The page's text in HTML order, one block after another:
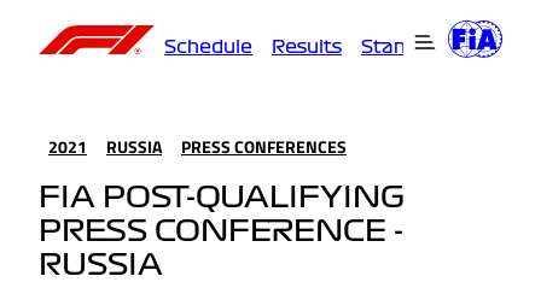
Schedule Results Standings
2021 RUSSIA PRESS CONFERENCES
FIA POST-QUALIFYING
PRESS CONFERENCE -
RUSSIA